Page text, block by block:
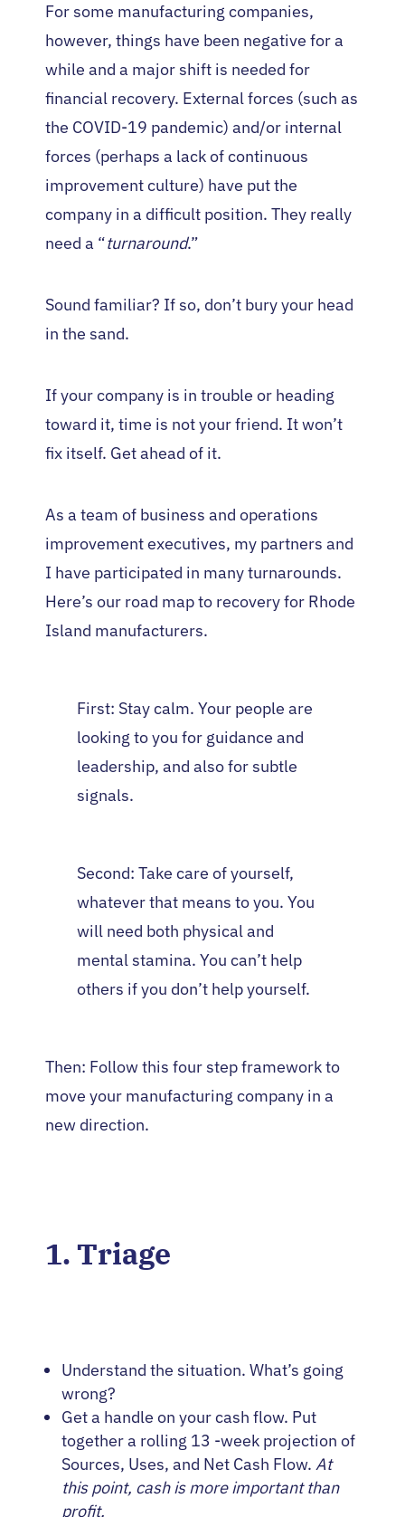
For some manufacturing companies,
however, things have been negative for a
while and a major shift is needed for
financial recovery. External forces (such as
the COVID-19 pandemic) and/or internal
forces (perhaps a lack of continuous
improvement culture) have put the
company in a difficult position. They really
need a “turnaround.”
Sound familiar? If so, don’t bury your head
in the sand.
If your company is in trouble or heading
toward it, time is not your friend. It won’t
fix itself. Get ahead of it.
As a team of business and operations
improvement executives, my partners and
I have participated in many turnarounds.
Here’s our road map to recovery for Rhode
Island manufacturers.
First: Stay calm. Your people are
looking to you for guidance and
leadership, and also for subtle
signals.
Second: Take care of yourself,
whatever that means to you. You
will need both physical and
mental stamina. You can’t help
others if you don’t help yourself.
Then: Follow this four step framework to
move your manufacturing company in a
new direction.
1. Triage
Understand the situation. What’s going
wrong?
Get a handle on your cash flow. Put
together a rolling 13 -week projection of
Sources, Uses, and Net Cash Flow.At
this point, cash is more important than
profit.